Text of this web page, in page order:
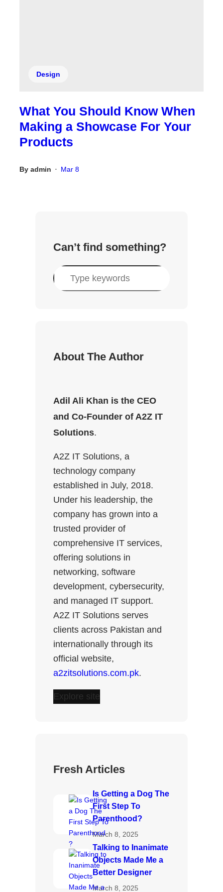
Design
What You Should Know When
Making a Showcase For Your
Products
By admin • Mar 8
Can’t find something?
S
e
About The Author
Adil Ali Khan is the CEO
and Co-Founder of A2Z IT
Solutions.
A2Z IT Solutions, a
technology company
established in July, 2018.
Under his leadership, the
company has grown into a
trusted provider of
comprehensive IT services,
offering solutions in
networking, software
development, cybersecurity,
and managed IT support.
A2Z IT Solutions serves
clients across Pakistan and
internationally through its
official website,
a2zitsolutions.com.pk.
Explore site
Fresh Articles
Is Getting a Dog The
First Step To
Parenthood?
March 8, 2025
Talking to Inanimate
Objects Made Me a
Better Designer
March 8, 2025